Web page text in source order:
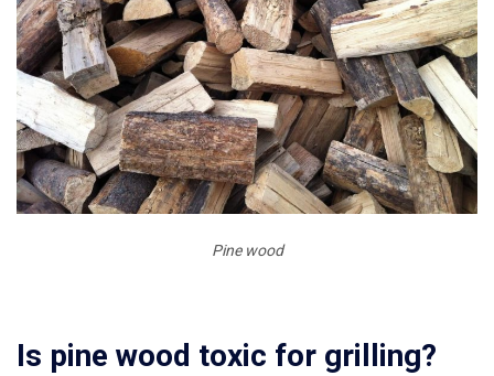
Pine wood
Is pine wood toxic for grilling?